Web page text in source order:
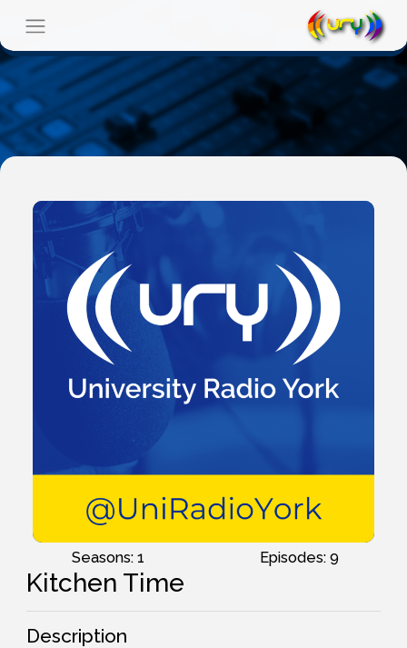
Seasons: 1 Episodes: 9
Kitchen Time
Description